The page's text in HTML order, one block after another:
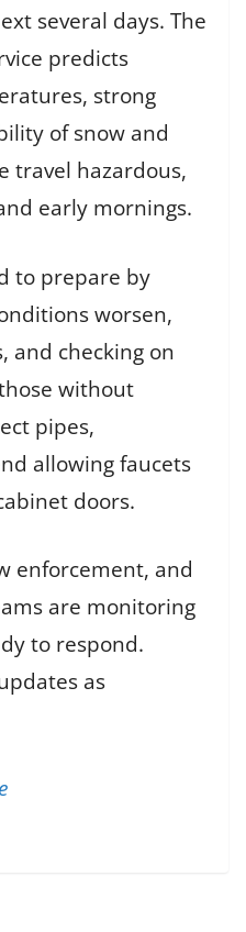
several days. The
predicts
strong
of snow and
travel hazardous,
early mornings.
to prepare by
worsen,
and checking on
without
pipes,
allowing faucets
doors.
enforcement, and
are monitoring
to respond.
as